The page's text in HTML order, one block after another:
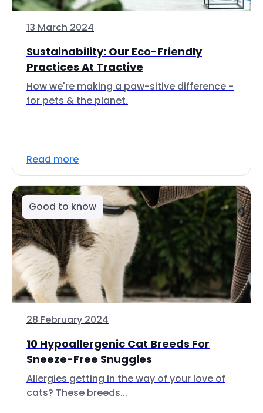
13 March 2024
Sustainability: Our Eco-Friendly
Practices At Tractive
How we're making a paw-sitive difference -
for pets & the planet.
Read more
Good to know
28 February 2024
10 Hypoallergenic Cat Breeds For
Sneeze-Free Snuggles
Allergies getting in the way of your love of
cats? These breeds...